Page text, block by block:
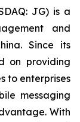
JG) is a
and
Since its
on providing
to enterprises
messaging
With